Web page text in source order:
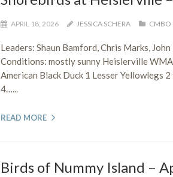
APRIL 18, 2026 JESSICA SCHERA CMBO
Leaders: Shaun Bamford, Chris Marks,
Conditions: mostly sunny Heislerville WMA
American Black Duck 1 Lesser Yellowlegs
4…...
READ MORE
Birds of Nummy Island –